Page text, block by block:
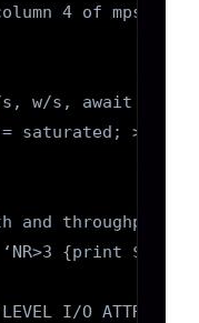
4 of
s, w/s, await (avg
saturated; >1ms
and throughput
{print $1,
I/O